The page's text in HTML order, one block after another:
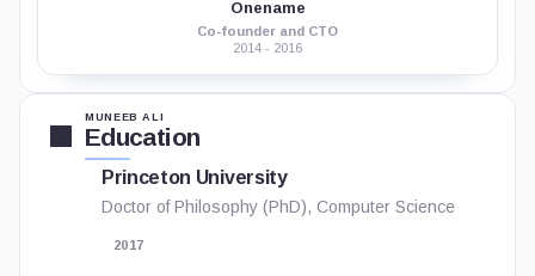
Onename
Co-founder and CTO
2014 - 2016
MUNEEB ALI
Education
Princeton University
Doctor of Philosophy (PhD), Computer Science
2017